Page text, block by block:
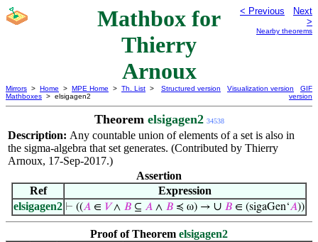
Mathbox for
Thierry
Arnoux
< Previous
Next
>
Nearby theorems
Mirrors > Home > MPE Home > Th. List >
Mathboxes > elsigagen2
Structured version Visualization version
GIF
version
Theorem elsigagen2 34538
Description: Any countable union of elements of a set is also in
the sigma-algebra that set generates. (Contributed by Thierry
Arnoux, 17-Sep-2017.)
Assertion
Ref
Expression
elsigagen2 ⊢ ((𝐴 ∈ 𝑉∧ 𝐵 ⊆ 𝐴 ∧ 𝐵 ≼ ω) → ∪ 𝐵 ∈ (sigaGen‘𝐴))
Proof of Theorem elsigagen2